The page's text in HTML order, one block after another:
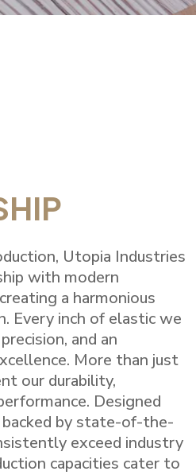
Utopia Industries
with modern
a harmonious
Every inch of elastic we
and an
More than just
our durability,
Designed
by state-of-the-
exceed industry
capacities cater to